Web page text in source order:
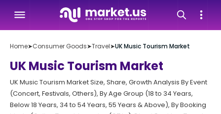
Home➤Consumer Goods➤Travel➤UK Music Tourism Market
UK Music Tourism Market
UK Music Tourism Market Size, Share, Growth Analysis By Event
(Concert, Festivals, Others), By Age Group (18 to 34 Years,
Below 18 Years, 34 to 54 Years, 55 Years & Above), By Booking